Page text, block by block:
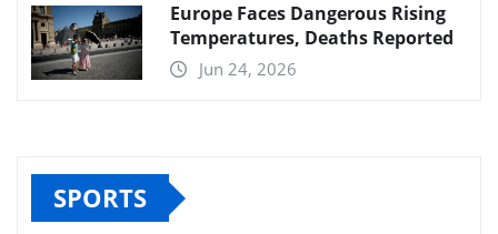
Europe Faces Dangerous Rising
Temperatures, Deaths Reported
Jun 24, 2026
SPORTS